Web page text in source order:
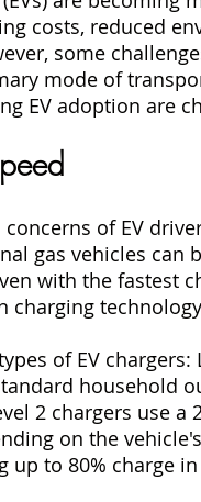
costs, reduced
some
mode of
EV adoption are
of EV
gas vehicles can
with the fastest
charging
of EV chargers:
household
2 chargers use
on the
up to 80% charge